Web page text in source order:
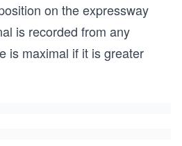
on the expressway
is recorded from any
is maximal if it is greater